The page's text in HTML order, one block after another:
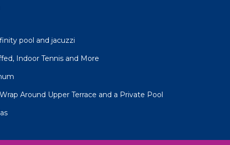
pool and jacuzzi
Indoor Tennis and More
Around Upper Terrace and a Private Pool